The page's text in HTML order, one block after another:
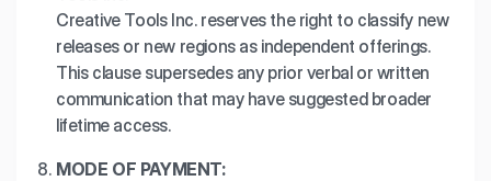
Creative Tools Inc. reserves the right to classify new
releases or new regions as independent offerings.
This clause supersedes any prior verbal or written
communication that may have suggested broader
lifetime access.
MODE OF PAYMENT: